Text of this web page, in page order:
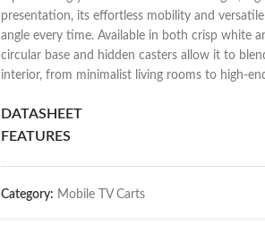
presentation, its effortless mobility and
angle every time. Available in both crisp white
circular base and hidden casters allow it to
interior, from minimalist living rooms to high-
DATASHEET
FEATURES
Category: Mobile TV Carts